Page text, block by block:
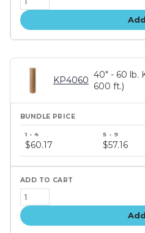
Add
KP4060
40" - 60 lb.
600 ft.)
price
tiers
$60.17 $57.16
Add